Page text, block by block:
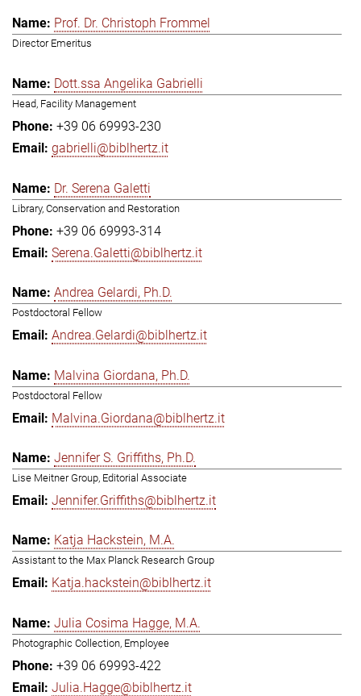
Prof. Dr. Christoph Frommel
Director Emeritus
Dott.ssa Angelika Gabrielli
Head, Facility Management
+39 06 69993-230
gabrielli@biblhertz.it
Dr. Serena Galetti
Library, Conservation and Restoration
+39 06 69993-314
Serena.Galetti@biblhertz.it
Andrea Gelardi, Ph.D.
Postdoctoral Fellow
Andrea.Gelardi@biblhertz.it
Malvina Giordana, Ph.D.
Postdoctoral Fellow
Malvina.Giordana@biblhertz.it
Jennifer S. Griffiths, Ph.D.
Lise Meitner Group, Editorial Associate
Jennifer.Griffiths@biblhertz.it
Katja Hackstein, M.A.
Assistant to the Max Planck Research Group
Katja.hackstein@biblhertz.it
Julia Cosima Hagge, M.A.
Photographic Collection, Employee
+39 06 69993-422
Julia.Hagge@biblhertz.it